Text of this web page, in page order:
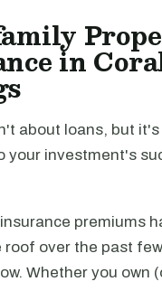
in
about loans, but
your investment's
premiums
over the past
Whether you own